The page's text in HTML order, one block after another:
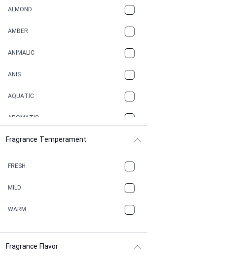
ALMOND
AMBER
ANIMALIC
ANIS
AQUATIC
AROMATIC
ASPHAULT
BALSAMIC
BBQ
BEESWAX
CACAO
Fragrance Temperament
FRESH
MILD
WARM
Fragrance Flavor